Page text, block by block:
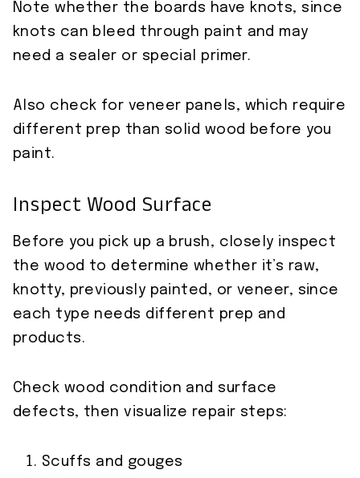
Note whether the boards have knots, since
knots can bleed through paint and may
need a sealer or special primer.
Also check for veneer panels, which require
different prep than solid wood before you
paint.
Inspect Wood Surface
Before you pick up a brush, closely inspect
the wood to determine whether it’s raw,
knotty, previously painted, or veneer, since
each type needs different prep and
products.
Check wood condition and surface
defects, then visualize repair steps:
Scuffs and gouges